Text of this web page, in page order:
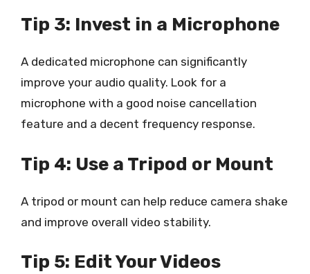
Tip 3: Invest in a Microphone
A dedicated microphone can significantly
improve your audio quality. Look for a
microphone with a good noise cancellation
feature and a decent frequency response.
Tip 4: Use a Tripod or Mount
A tripod or mount can help reduce camera shake
and improve overall video stability.
Tip 5: Edit Your Videos